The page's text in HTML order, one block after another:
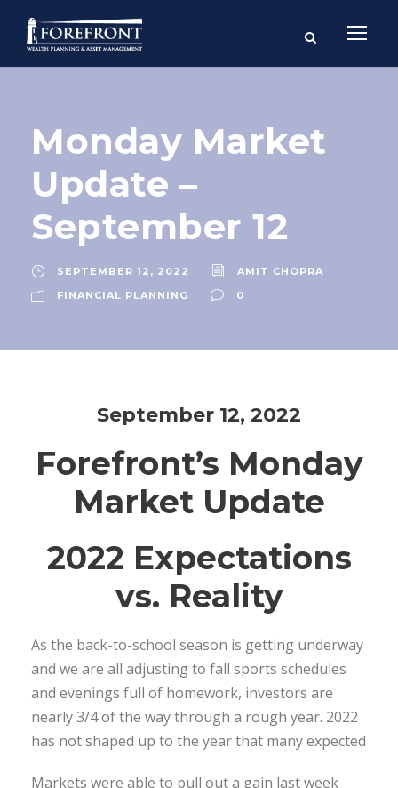
Monday Market
Update –
September 12
SEPTEMBER 12, 2022
AMIT CHOPRA
FINANCIAL PLANNING
0
September 12, 2022
Forefront’s Monday
Market Update
2022 Expectations
vs. Reality
As the back-to-school season is getting underway
and we are all adjusting to fall sports schedules
and evenings full of homework, investors are
nearly 3/4 of the way through a rough year. 2022
has not shaped up to the year that many expected
Markets were able to pull out a gain last week